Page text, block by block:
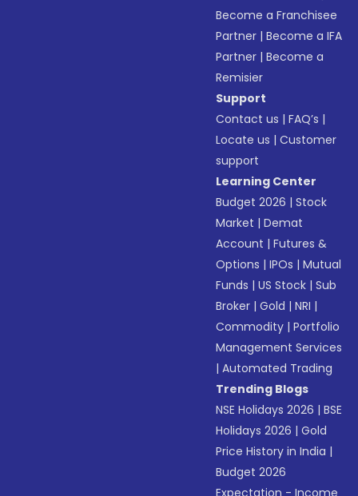
Become a Franchisee
Partner |Become a IFA
Partner |Become a
Remisier
Support
Contact us |FAQ’s |
Locate us |Customer
support
Learning Center
Budget 2026 |Stock
Market |Demat
Account |Futures &
Options |IPOs |Mutual
Funds |US Stock |Sub
Broker |Gold |NRI |
Commodity |Portfolio
Management Services
|Automated Trading
Trending Blogs
NSE Holidays 2026 |BSE
Holidays 2026 |Gold
Price History in India |
Budget 2026